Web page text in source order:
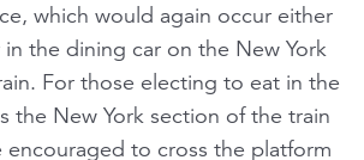
which would again occur either
the dining car on the New York
For those electing to eat in the
the New York section of the train
encouraged to cross the platform